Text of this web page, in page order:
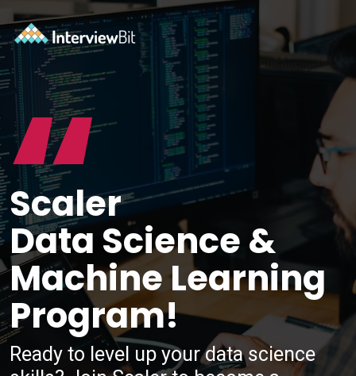
Opening
“
Scaler
Data Science &
Machine Learning
Program!
Ready to level up your data science